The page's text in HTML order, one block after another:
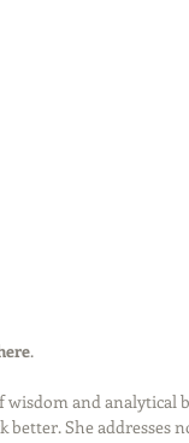
.
and
She addresses